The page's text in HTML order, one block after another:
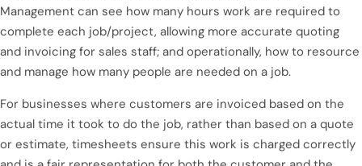
Management can see how many hours work are required to
complete each job/project, allowing more accurate quoting
and invoicing for sales staff; and operationally, how to resource
and manage how many people are needed on a job.
For businesses where customers are invoiced based on the
actual time it took to do the job, rather than based on a quote
or estimate, timesheets ensure this work is charged correctly